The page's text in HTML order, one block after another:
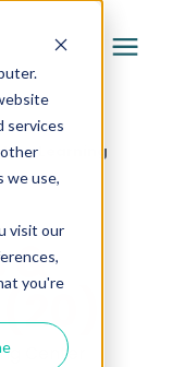
services
we use,
visit our
you're
Learning
&
Center